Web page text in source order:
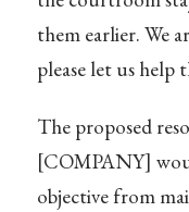
them earlier. We
please let us help
The proposed
[COMPANY]
objective from